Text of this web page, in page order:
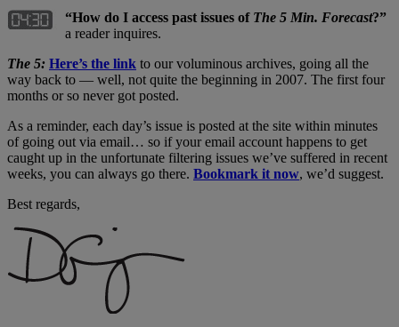
“How do I access past issues of The 5 Min. Forecast?”
a reader inquires.
The 5: Here’s the link to our voluminous archives, going all the
way back to — well, not quite the beginning in 2007. The first four
months or so never got posted.
As a reminder, each day’s issue is posted at the site within minutes
of going out via email… so if your email account happens to get
caught up in the unfortunate filtering issues we’ve suffered in recent
weeks, you can always go there. Bookmark it now, we’d suggest.
Best regards,